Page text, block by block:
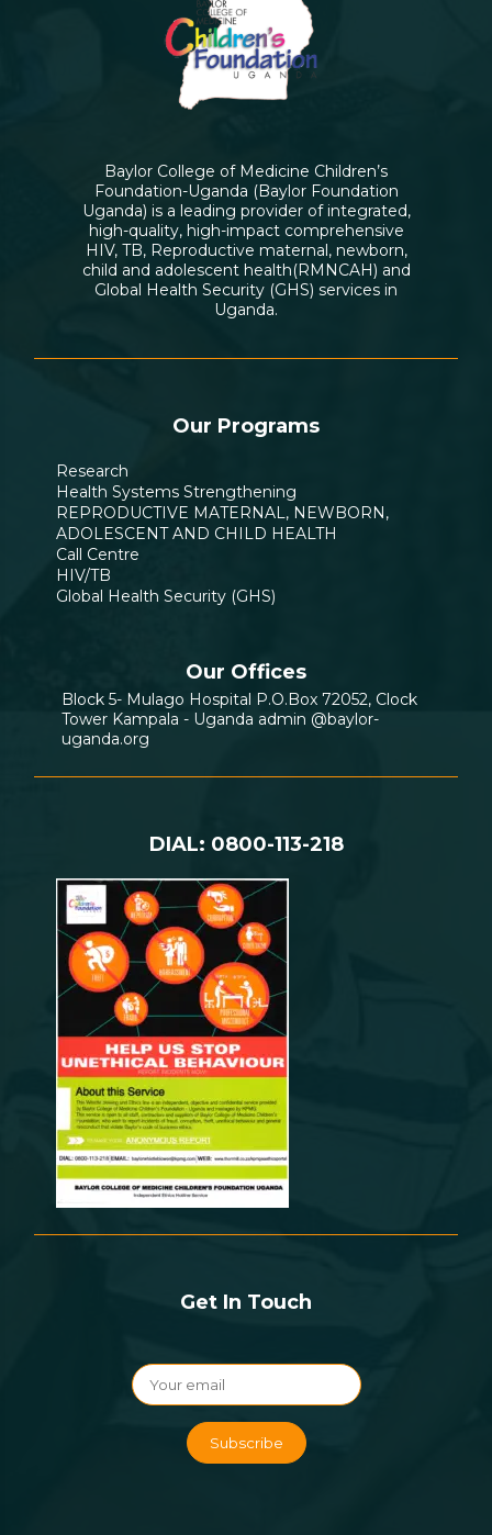
Baylor College of Medicine Children’s
Foundation-Uganda (Baylor Foundation
Uganda) is a leading provider of integrated,
high-quality, high-impact comprehensive
HIV, TB, Reproductive maternal, newborn,
child and adolescent health(RMNCAH) and
Global Health Security (GHS) services in
Uganda.
Our Programs
Research
Health Systems Strengthening
REPRODUCTIVE MATERNAL, NEWBORN,
ADOLESCENT AND CHILD HEALTH
Call Centre
HIV/TB
Global Health Security (GHS)
Our Offices
Block 5- Mulago Hospital P.O.Box 72052, Clock
Tower Kampala - Uganda admin @baylor-
uganda.org
DIAL: 0800-113-218
Get In Touch